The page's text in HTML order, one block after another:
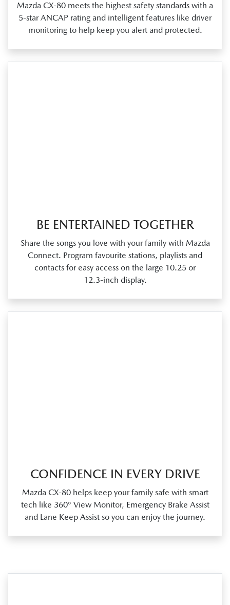
Mazda CX‑80 meets the highest safety standards with a
5‑star ANCAP rating and intelligent features like driver
monitoring to help keep you alert and protected.
BE ENTERTAINED TOGETHER
Share the songs you love with your family with Mazda
Connect. Program favourite stations, playlists and
contacts for easy access on the large 10.25 or
12.3‑inch display.
CONFIDENCE IN EVERY DRIVE
Mazda CX‑80 helps keep your family safe with smart
tech like 360° View Monitor, Emergency Brake Assist
and Lane Keep Assist so you can enjoy the journey.